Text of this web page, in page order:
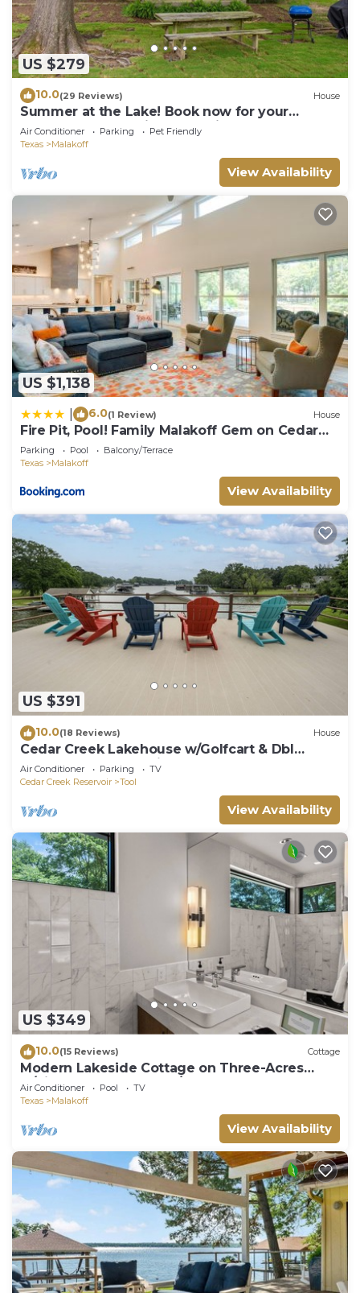
US $279
10.0(29 Reviews) House
Summer at the Lake! Book now for your
preferred dates. friends, family, pups!
Air Conditioner Parking
Pet Friendly
Texas
Malakoff
View Availability
US $1,138
6.0(1 Review) House
Fire Pit, Pool! Family Malakoff Gem on Cedar
Creek
Parking Pool
Balcony/Terrace
Texas
Malakoff
View Availability
US $391
10.0(18 Reviews) House
Cedar Creek Lakehouse w/Golfcart & Dbl
Decker Boat Dock with Deep Water
Air Conditioner Parking
TV
Cedar Creek Reservoir
Tool
View Availability
US $349
10.0(15 Reviews) Cottage
Modern Lakeside Cottage on Three-Acres
w/Pickleball Court, Pool/Hot Tub & More!
Air Conditioner Pool
TV
Texas
Malakoff
View Availability